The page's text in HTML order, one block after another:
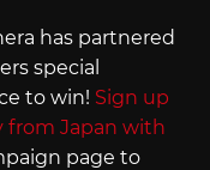
has partnered
special
to win! Sign up
Japan with
page to